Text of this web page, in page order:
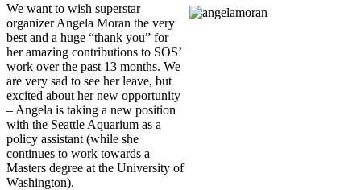
We want to wish superstar
organizer Angela Moran the very
best and a huge “thank you” for
her amazing contributions to SOS’
work over the past 13 months. We
are very sad to see her leave, but
excited about her new opportunity
– Angela is taking a new position
with the Seattle Aquarium as a
policy assistant (while she
continues to work towards a
Masters degree at the University of
Washington).